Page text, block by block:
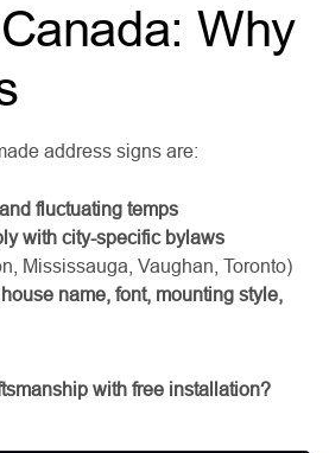
Why
address signs are:
fluctuating temps
with city-specific bylaws
Mississauga, Vaughan, Toronto)
house name, font, mounting style,
with free installation?